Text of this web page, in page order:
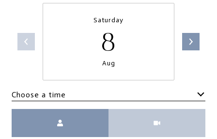
Saturday
8
Aug
Choose a time